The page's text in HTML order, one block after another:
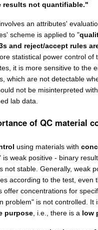
results not quantifiable."
an attributes'
scheme is applied to "
and reject/accept rules
statistical power control of
it is more sensitive to the
which are not detectable
not be misinterpreted
lab data.
of QC material
using materials with
weak positive - binary
not stable. Generally, weak
according to the test, even
offer concentrations for
problem" is not controlled.
purpose, i.e., there is a low